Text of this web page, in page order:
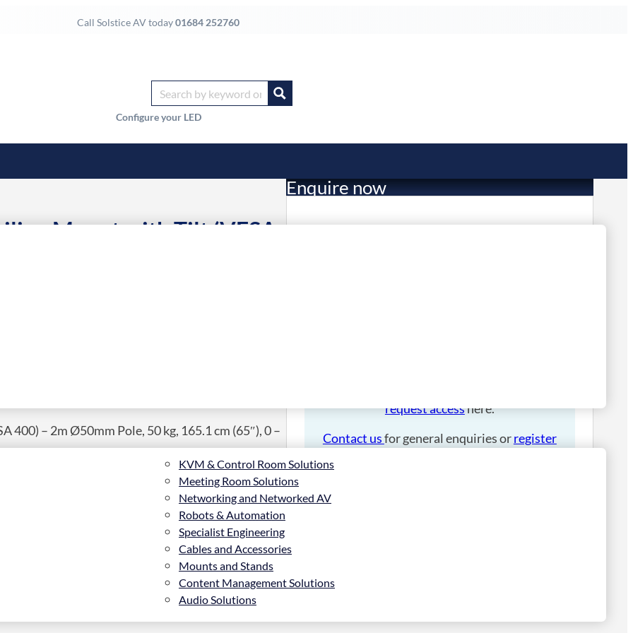
Call Solstice AV today01684 252760
Configure your LED
KVM & Control Room Solutions
Meeting Room Solutions
Networking and Networked AV
Robots & Automation
Specialist Engineering
Cables and Accessories
Mounts and Stands
Content Management Solutions
Audio Solutions
Mount with Tilt (VESA
– 2m Ø50mm Pole, 50 kg, 165.1 cm (65″), 0 –
or portrait orientation, the BT8424 is
2m and 3m. The mount uses B-Tech’s unique
screws are included on the interface arms to finely
removal of the screen. Cover plates are
Enquire now
request accesshere.
Contact usfor general enquiries orregister